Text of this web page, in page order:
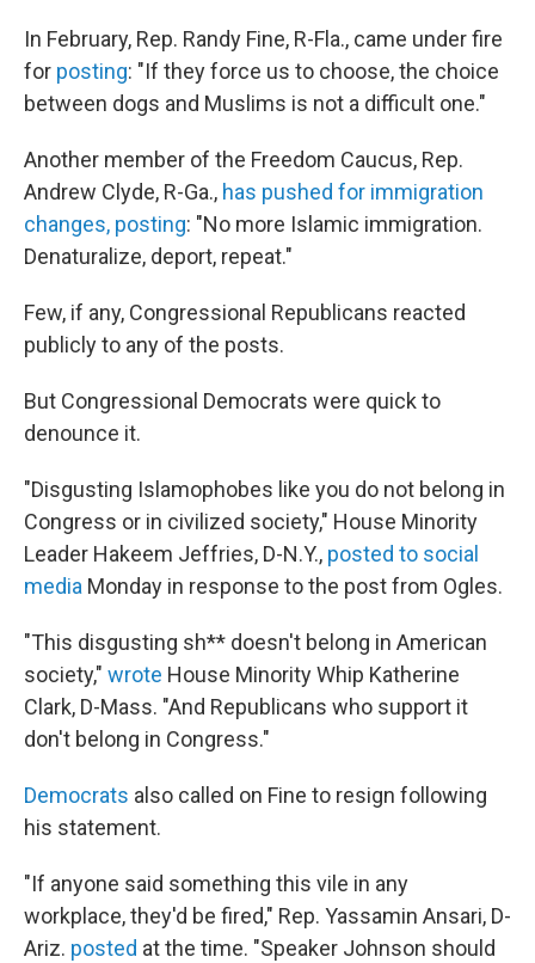
In February, Rep. Randy Fine, R-Fla., came under fire
for posting: "If they force us to choose, the choice
between dogs and Muslims is not a difficult one."
Another member of the Freedom Caucus, Rep.
Andrew Clyde, R-Ga., has pushed for immigration
changes, posting: "No more Islamic immigration.
Denaturalize, deport, repeat."
Few, if any, Congressional Republicans reacted
publicly to any of the posts.
But Congressional Democrats were quick to
denounce it.
"Disgusting Islamophobes like you do not belong in
Congress or in civilized society," House Minority
Leader Hakeem Jeffries, D-N.Y., posted to social
media Monday in response to the post from Ogles.
"This disgusting sh** doesn't belong in American
society," wrote House Minority Whip Katherine
Clark, D-Mass. "And Republicans who support it
don't belong in Congress."
Democrats also called on Fine to resign following
his statement.
"If anyone said something this vile in any
workplace, they'd be fired," Rep. Yassamin Ansari, D-
Ariz. posted at the time. "Speaker Johnson should